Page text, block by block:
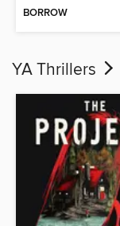
BORROW
YA Thrillers